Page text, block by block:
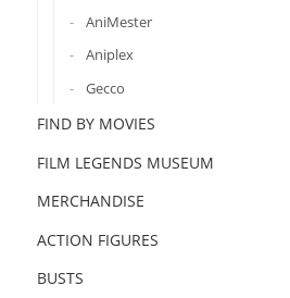
AniMester
Aniplex
Gecco
FIND BY MOVIES
FILM LEGENDS MUSEUM
MERCHANDISE
ACTION FIGURES
BUSTS